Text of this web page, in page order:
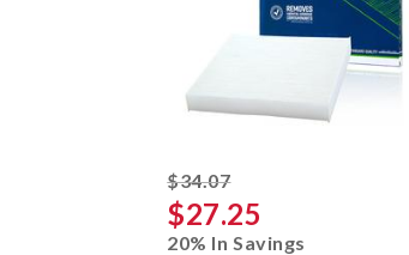
$34.07striked off
$27.25
20% In Savings